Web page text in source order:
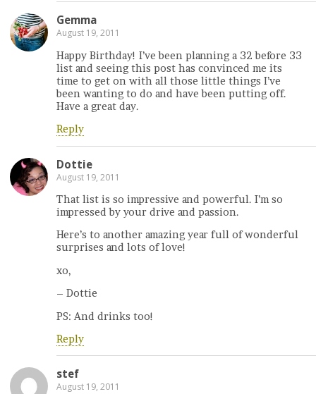
Gemma
August 19, 2011
Happy Birthday! I’ve been planning a 32 before 33
list and seeing this post has convinced me its
time to get on with all those little things I’ve
been wanting to do and have been putting off.
Have a great day.
Reply
Dottie
August 19, 2011
That list is so impressive and powerful. I’m so
impressed by your drive and passion.
Here’s to another amazing year full of wonderful
surprises and lots of love!
xo,
– Dottie
PS: And drinks too!
Reply
stef
August 19, 2011